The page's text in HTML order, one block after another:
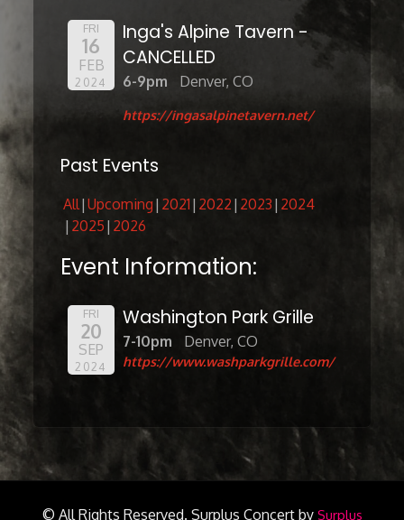
FRI
16
FEB
2024
Inga's Alpine Tavern -
CANCELLED
6-9pm Denver, CO
https://ingasalpinetavern.net/
Past Events
All Upcoming 2021 2022 2023 2024
2025 2026
Event Information:
FRI
20
SEP
2024
Washington Park Grille
7-10pm Denver, CO
https://www.washparkgrille.com/
© All Rights Reserved. Surplus Concert by Surplus